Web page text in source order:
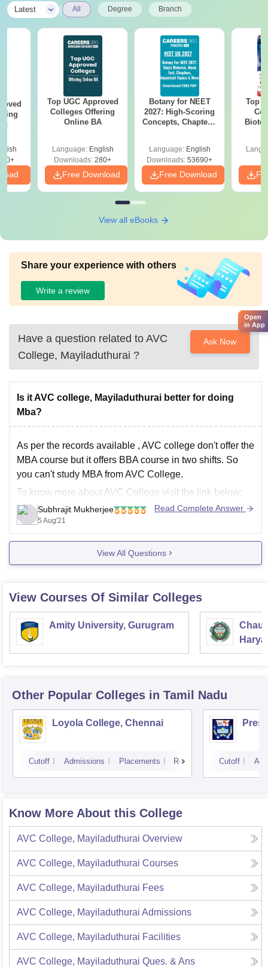
Latest All Degree Branch
Top UGC Approved
Colleges Offering
Online BA
Language: English
Downloads: 280+
Free Download
Botany for NEET
2027: High-Scoring
Concepts, Chapters,
Language: English
Downloads: 53690+
Free Download
Top
View all eBooks
Share your experience with others
Write a review
Have a question related to AVC
College, Mayiladuthurai ?
Ask Now
Is it AVC college, Mayiladuthurai better for doing
Mba?
As per the records available , AVC college don't offer the
MBA course but it offers BBA course in two shifts. So
you can't study MBA from AVC College.
To know more about AVC College visit the link below:
https://www.careers360.com/colleges/avc-college-
mayiladuthurai
Some of the MBA colleges through OJEE are:
CV Raman
Subhrajit Mukherjee
5 Aug'21
Read Complete Answer
View All Questions
View Courses Of Similar Colleges
Amity University, Gurugram
Other Popular Colleges in Tamil Nadu
Loyola College, Chennai
Cutoff Admissions Placements Reviews Cutoff
Know More About this College
AVC College, Mayiladuthurai Overview
AVC College, Mayiladuthurai Courses
AVC College, Mayiladuthurai Fees
AVC College, Mayiladuthurai Admissions
AVC College, Mayiladuthurai Facilities
AVC College, Mayiladuthurai Ques. & Ans
Open
in App